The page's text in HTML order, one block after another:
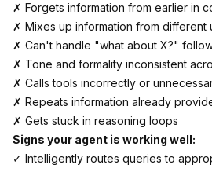
✗ Forgets information from earlier in
✗ Mixes up information from different
✗ Can't handle "what about X?"
✗ Tone and formality inconsistent
✗ Calls tools incorrectly or
✗ Repeats information already
✗ Gets stuck in reasoning loops
Signs your agent is working well:
✓ Intelligently routes queries to